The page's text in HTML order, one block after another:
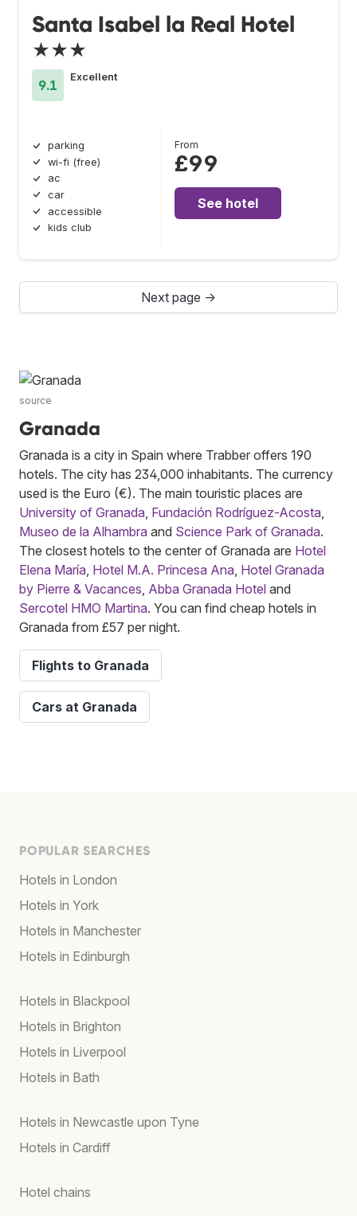
Santa Isabel la Real Hotel
★★★
9.1
Excellent
parking
wi-fi (free)
ac
car
accessible
kids club
From
£99
See hotel
Next page →
source
Granada
Granada is a city in Spain where Trabber offers 190
hotels. The city has 234,000 inhabitants. The currency
used is the Euro (€). The main touristic places are
University of Granada, Fundación Rodríguez-Acosta,
Museo de la Alhambra and Science Park of Granada.
The closest hotels to the center of Granada are Hotel
Elena María, Hotel M.A. Princesa Ana, Hotel Granada
by Pierre & Vacances, Abba Granada Hotel and
Sercotel HMO Martina. You can find cheap hotels in
Granada from £57 per night.
Flights to Granada
Cars at Granada
POPULAR SEARCHES
Hotels in London
Hotels in York
Hotels in Manchester
Hotels in Edinburgh
Hotels in Blackpool
Hotels in Brighton
Hotels in Liverpool
Hotels in Bath
Hotels in Newcastle upon Tyne
Hotels in Cardiff
Hotel chains